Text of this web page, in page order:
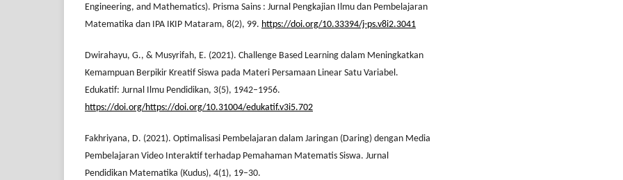
Engineering, and Mathematics). Prisma Sains : Jurnal Pengkajian Ilmu dan Pembelajaran
Matematika dan IPA IKIP Mataram, 8(2), 99. https://doi.org/10.33394/j-ps.v8i2.3041
Dwirahayu, G., & Musyrifah, E. (2021). Challenge Based Learning dalam Meningkatkan
Kemampuan Berpikir Kreatif Siswa pada Materi Persamaan Linear Satu Variabel.
Edukatif: Jurnal Ilmu Pendidikan, 3(5), 1942–1956.
https://doi.org/https://doi.org/10.31004/edukatif.v3i5.702
Fakhriyana, D. (2021). Optimalisasi Pembelajaran dalam Jaringan (Daring) dengan Media
Pembelajaran Video Interaktif terhadap Pemahaman Matematis Siswa. Jurnal
Pendidikan Matematika (Kudus), 4(1), 19–30.